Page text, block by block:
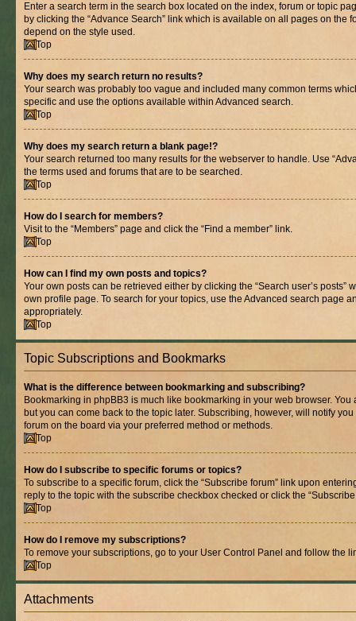
Enter a search term in the search box located on the index, forum or topic
by clicking the “Advance Search” link which is available on all pages on the
depend on the style used.
Top
Why does my search return no results?
Your search was probably too vague and included many common terms
specific and use the options available within Advanced search.
Top
Why does my search return a blank page!?
Your search returned too many results for the webserver to handle. Use
the terms used and forums that are to be searched.
Top
How do I search for members?
Visit to the “Members” page and click the “Find a member” link.
Top
How can I find my own posts and topics?
Your own posts can be retrieved either by clicking the “Search user’s posts”
own profile page. To search for your topics, use the Advanced search page
appropriately.
Top
Topic Subscriptions and Bookmarks
What is the difference between bookmarking and subscribing?
Bookmarking in phpBB3 is much like bookmarking in your web browser. You
but you can come back to the topic later. Subscribing, however, will notify
forum on the board via your preferred method or methods.
Top
How do I subscribe to specific forums or topics?
To subscribe to a specific forum, click the “Subscribe forum” link upon
reply to the topic with the subscribe checkbox checked or click the
Top
How do I remove my subscriptions?
To remove your subscriptions, go to your User Control Panel and follow the
Top
Attachments